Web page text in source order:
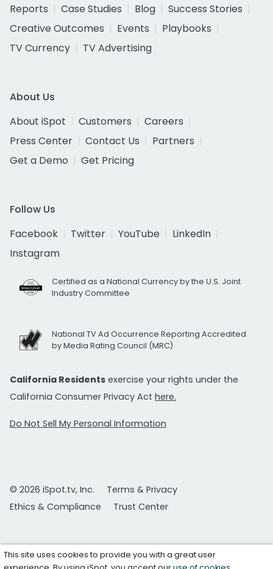
Reports
Case Studies Blog
Success Stories
Creative Outcomes
Events
Playbooks
TV Currency
TV Advertising
About Us
About iSpot
Customers
Careers
Press Center
Contact Us
Partners
Get a Demo
Get Pricing
Follow Us
Facebook
Twitter YouTube
LinkedIn
Instagram
Certified as a National Currency by the U.S. Joint
Industry Committee
National TV Ad Occurrence Reporting Accredited
by Media Rating Council (MRC)
California Residents exercise your rights under the
California Consumer Privacy Act here.
Do Not Sell My Personal Information
© 2026 iSpot.tv, Inc.
Terms & Privacy
Ethics & Compliance
Trust Center
This site uses cookies to provide you with a great user